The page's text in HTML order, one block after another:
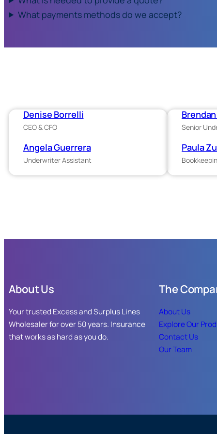
What payments methods do we accept?
Denise Borrelli
CEO & CFO
Angela Guerrera
Underwriter Assistant
Senior
Paula
About Us
Your trusted Excess and Surplus Lines
Wholesaler for over 50 years. Insurance
that works as hard as you do.
The
About Us
Explore Our
Contact Us
Our Team